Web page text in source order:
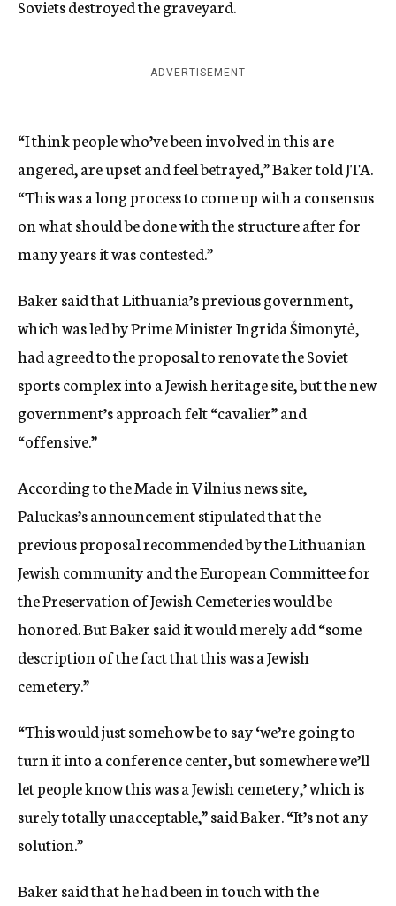
Soviets destroyed the graveyard.
ADVERTISEMENT
“I think people who’ve been involved in this are
angered, are upset and feel betrayed,” Baker told JTA.
“This was a long process to come up with a consensus
on what should be done with the structure after for
many years it was contested.”
Baker said that Lithuania’s previous government,
which was led by Prime Minister Ingrida Šimonytė,
had agreed to the proposal to renovate the Soviet
sports complex into a Jewish heritage site, but the new
government’s approach felt “cavalier” and
“offensive.”
According to the Made in Vilnius news site,
Paluckas’s announcement stipulated that the
previous proposal recommended by the Lithuanian
Jewish community and the European Committee for
the Preservation of Jewish Cemeteries would be
honored. But Baker said it would merely add “some
description of the fact that this was a Jewish
cemetery.”
“This would just somehow be to say ‘we’re going to
turn it into a conference center, but somewhere we’ll
let people know this was a Jewish cemetery,’ which is
surely totally unacceptable,” said Baker. “It’s not any
solution.”
Baker said that he had been in touch with the